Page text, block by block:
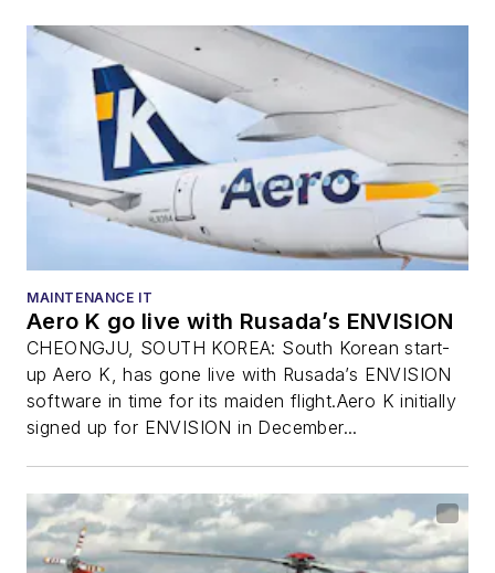
MAINTENANCE IT
Aero K go live with Rusada’s ENVISION
CHEONGJU, SOUTH KOREA: South Korean start-
up Aero K, has gone live with Rusada’s ENVISION
software in time for its maiden flight.Aero K initially
signed up for ENVISION in December...